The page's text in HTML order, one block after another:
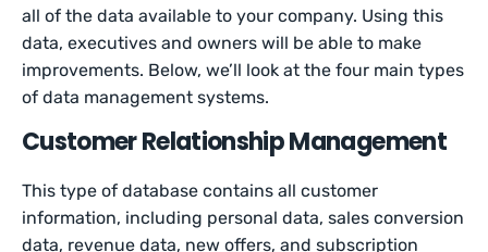
all of the data available to your company. Using this
data, executives and owners will be able to make
improvements. Below, we’ll look at the four main types
of data management systems.
Customer Relationship Management
This type of database contains all customer
information, including personal data, sales conversion
data, revenue data, new offers, and subscription